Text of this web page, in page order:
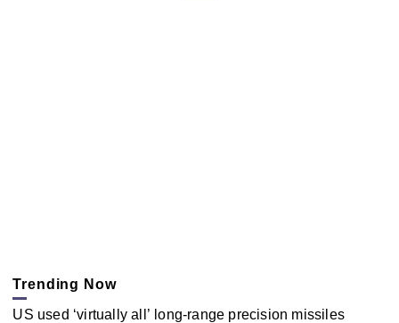
Trending Now
US used ‘virtually all’ long-range precision missiles